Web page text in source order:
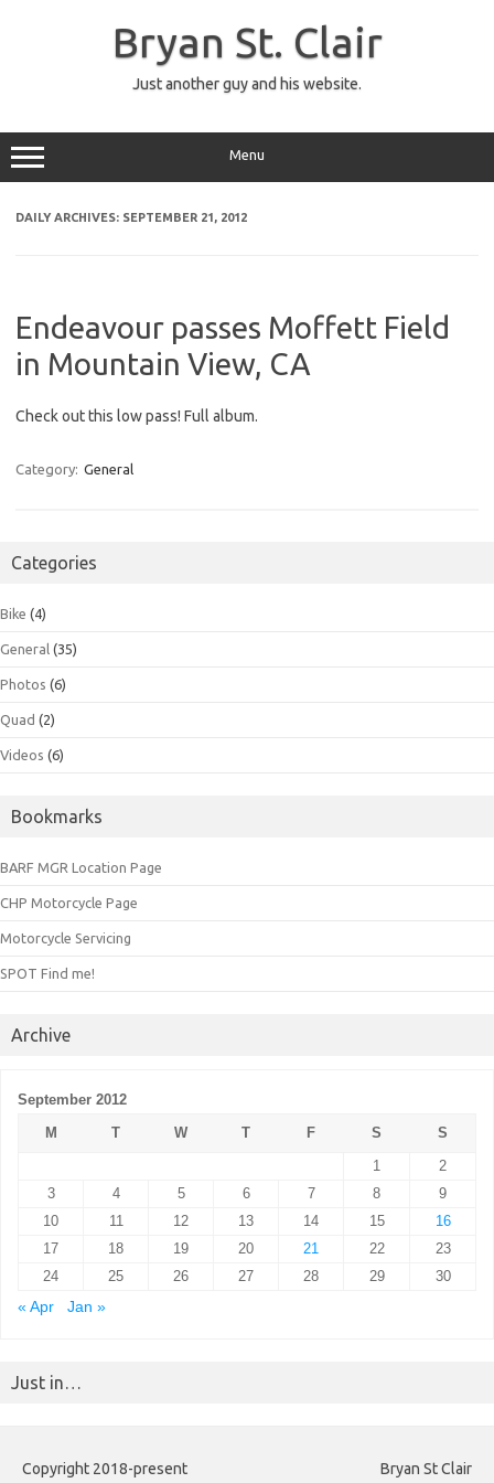
Bryan St. Clair
Just another guy and his website.
Menu
DAILY ARCHIVES: SEPTEMBER 21, 2012
Endeavour passes Moffett Field
in Mountain View, CA
Check out this low pass! Full album.
Category: General
Categories
Bike (4)
General (35)
Photos (6)
Quad (2)
Videos (6)
Bookmarks
BARF MGR Location Page
CHP Motorcycle Page
Motorcycle Servicing
SPOT Find me!
Archive
September 2012
M
T W T F S
S
1
2
3
4 5 6 7 8
9
10
11 12 13 14 15
16
17
18 19 20 21 22
23
24
25 26 27 28 29
30
« Apr
Jan »
Just in…
Copyright 2018-present Bryan St Clair